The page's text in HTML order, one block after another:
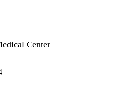
Center